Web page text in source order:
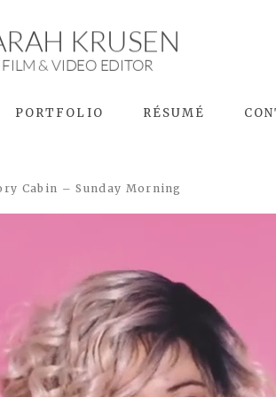
KRUSEN
FILM & VIDEO EDITOR
PORTFOLIO RÉSUMÉ
Cabin – Sunday Morning